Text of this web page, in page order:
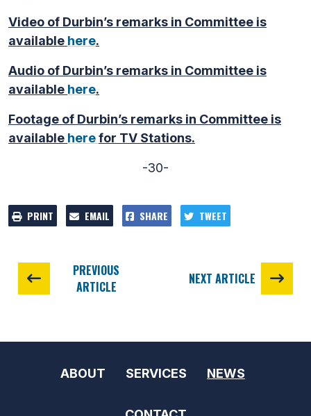
Video of Durbin’s remarks in Committee is
available here.
Audio of Durbin’s remarks in Committee is
available here.
Footage of Durbin’s remarks in Committee is
available herefor TV Stations.
-30-
PRINT EMAIL SHARE TWEET
PREVIOUS
ARTICLE
NEXT ARTICLE
ABOUT SERVICES NEWS